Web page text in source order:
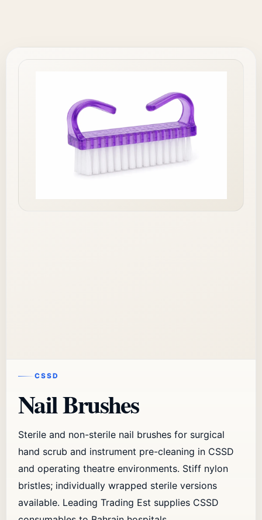
CSSD
Nail Brushes
Sterile and non-sterile nail brushes for surgical
hand scrub and instrument pre-cleaning in CSSD
and operating theatre environments. Stiff nylon
bristles; individually wrapped sterile versions
available. Leading Trading Est supplies CSSD